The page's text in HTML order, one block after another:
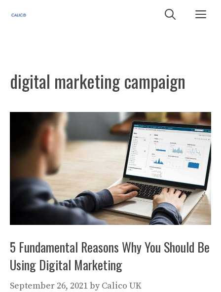
digital marketing campaign
5 Fundamental Reasons Why You Should Be
Using Digital Marketing
September 26, 2021by Calico UK